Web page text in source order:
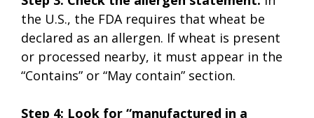
the U.S., the FDA requires that wheat be
declared as an allergen. If wheat is present
or processed nearby, it must appear in the
“Contains” or “May contain” section.
Step 4: Look for “manufactured in a